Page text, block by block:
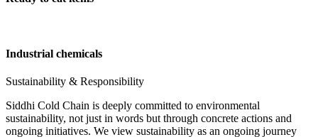
Industrial chemicals
Sustainability & Responsibility
Siddhi Cold Chain is deeply committed to environmental
sustainability, not just in words but through concrete actions and
ongoing initiatives. We view sustainability as an ongoing journey